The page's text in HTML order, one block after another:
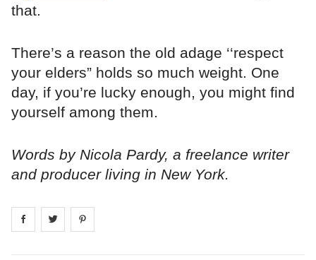
that.
There’s a reason the old adage ‘‘respect
your elders” holds so much weight. One
day, if you’re lucky enough, you might find
yourself among them.
Words by Nicola Pardy, a freelance writer
and producer living in New York.
Share on facebook
Share on